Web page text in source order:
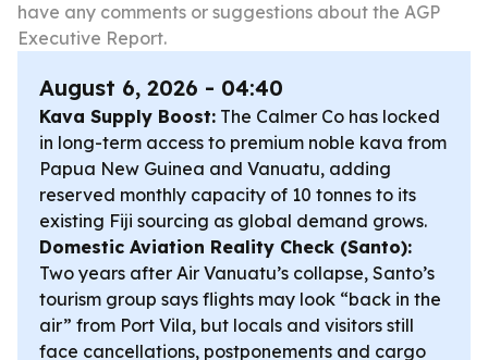
have any comments or suggestions about the AGP
Executive Report.
August 6, 2026 - 04:40
Kava Supply Boost: The Calmer Co has locked
in long-term access to premium noble kava from
Papua New Guinea and Vanuatu, adding
reserved monthly capacity of 10 tonnes to its
existing Fiji sourcing as global demand grows.
Domestic Aviation Reality Check (Santo):
Two years after Air Vanuatu’s collapse, Santo’s
tourism group says flights may look “back in the
air” from Port Vila, but locals and visitors still
face cancellations, postponements and cargo